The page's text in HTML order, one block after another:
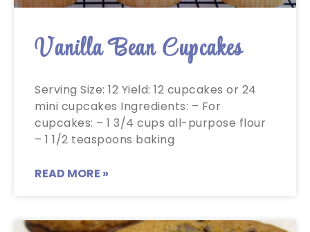
Vanilla Bean Cupcakes
Serving Size: 12 Yield: 12 cupcakes or 24
mini cupcakes Ingredients: – For
cupcakes: – 1 3/4 cups all-purpose flour
– 1 1/2 teaspoons baking
READ MORE »